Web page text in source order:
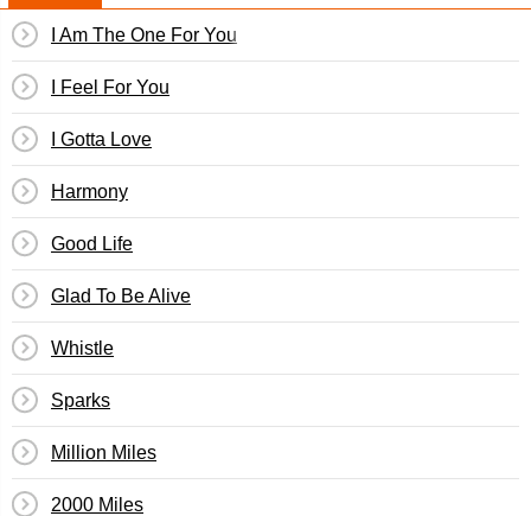
I Am The One For You
I Feel For You
I Gotta Love
Harmony
Good Life
Glad To Be Alive
Whistle
Sparks
Million Miles
2000 Miles